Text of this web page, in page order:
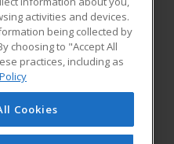
Carolina Upstate
US
activities and devices.
being collected by
choosing to "Accept All
practices, including as
Cookies